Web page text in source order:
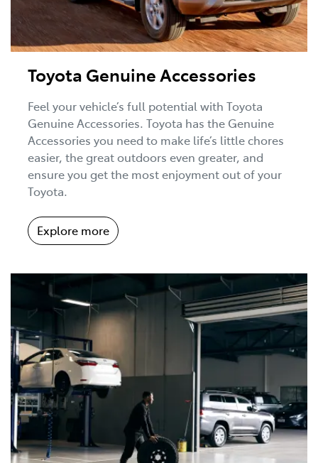
Toyota Genuine Accessories
Feel your vehicle’s full potential with Toyota
Genuine Accessories. Toyota has the Genuine
Accessories you need to make life’s little chores
easier, the great outdoors even greater, and
ensure you get the most enjoyment out of your
Toyota.
Explore more